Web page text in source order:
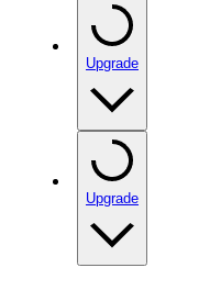
Upgrade
Upgrade